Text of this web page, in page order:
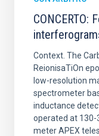
CONCERTO:
Context. The
ReionisaTiOn
low-resolution
spectrometer
inductance
operated at 130-
meter APEX